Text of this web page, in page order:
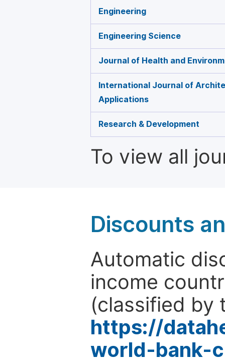
Engineering
Engineering Science
Journal of Health and
International Journal of
Applications
Research & Development
To view all
Discounts
Automatic
income
(classified by
https://
world-bank-